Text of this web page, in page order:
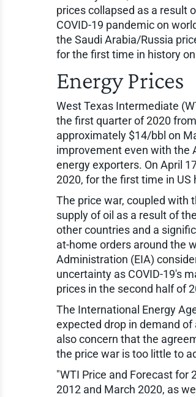
prices collapsed as a result
COVID-19 pandemic on
the Saudi Arabia/Russia
for the first time in history
Energy Prices
West Texas Intermediate
the first quarter of 2020
approximately $14/bbl on
improvement even with the
energy exporters. On April
2020, for the first time in
The price war, coupled with
supply of oil as a result of
other countries and a
at-home orders around the
Administration (EIA)
uncertainty as COVID-19's
prices in the second half of
The International Energy
expected drop in demand
also concern that the
the price war is too little to
"WTI Price and Forecast
2012 and March 2020, as